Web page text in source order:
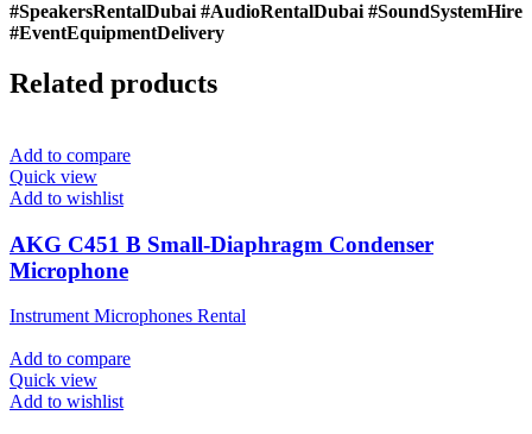
#SpeakersRentalDubai #AudioRentalDubai #SoundSystemHire
#EventEquipmentDelivery
Related products
Add to compare
Quick view
Add to wishlist
AKG C451 B Small-Diaphragm Condenser
Microphone
Instrument Microphones Rental
Add to compare
Quick view
Add to wishlist